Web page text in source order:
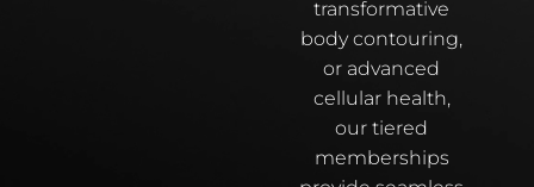
transformative
body contouring,
or advanced
cellular health,
our tiered
memberships